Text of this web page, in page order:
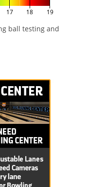
17 18 19
ball testing and